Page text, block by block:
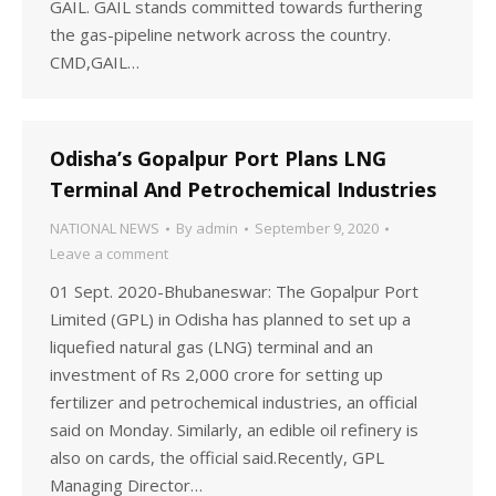
GAIL. GAIL stands committed towards furthering
the gas-pipeline network across the country.
CMD,GAIL…
Odisha’s Gopalpur Port Plans LNG
Terminal And Petrochemical Industries
NATIONAL NEWS By admin
September 9, 2020
Leave a comment
01 Sept. 2020-Bhubaneswar: The Gopalpur Port
Limited (GPL) in Odisha has planned to set up a
liquefied natural gas (LNG) terminal and an
investment of Rs 2,000 crore for setting up
fertilizer and petrochemical industries, an official
said on Monday. Similarly, an edible oil refinery is
also on cards, the official said.Recently, GPL
Managing Director…